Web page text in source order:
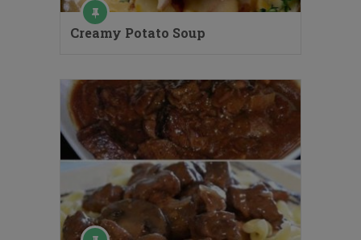
Creamy Potato Soup